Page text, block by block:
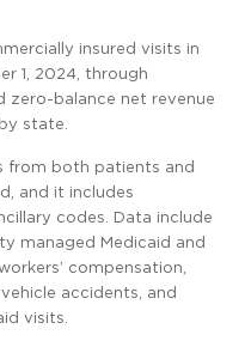
insured visits in
1, 2024, through
zero-balance net revenue
state.
from both patients and
and it includes
codes. Data include
managed Medicaid and
compensation,
accidents, and
visits.